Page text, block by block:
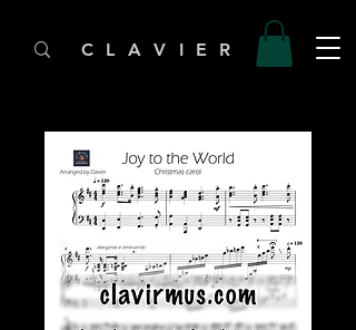
C L A V I E R